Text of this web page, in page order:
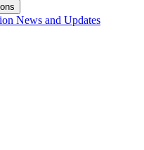
News and Updates